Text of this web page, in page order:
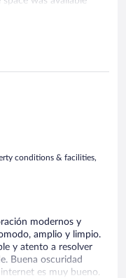
very comfortable.
had some minor
was leaking.
though the
Highly
it would have
conditions & facilities,
modernos y
amplio y limpio.
y atento a resolver
Buena oscuridad
es muy bueno.